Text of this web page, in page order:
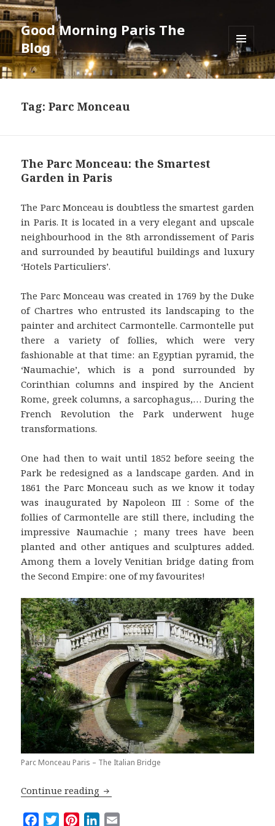
Good Morning Paris The
Blog
MENU
AND
WIDGETS
Tag: Parc Monceau
The Parc Monceau: the Smartest
Garden in Paris
The Parc Monceau is doubtless the smartest garden
in Paris. It is located in a very elegant and upscale
neighbourhood in the 8th arrondissement of Paris
and surrounded by beautiful buildings and luxury
‘Hotels Particuliers’.
The Parc Monceau was created in 1769 by the Duke
of Chartres who entrusted its landscaping to the
painter and architect Carmontelle. Carmontelle put
there a variety of follies, which were very
fashionable at that time: an Egyptian pyramid, the
‘Naumachie’, which is a pond surrounded by
Corinthian columns and inspired by the Ancient
Rome, greek columns, a sarcophagus,… During the
French Revolution the Park underwent huge
transformations.
One had then to wait until 1852 before seeing the
Park be redesigned as a landscape garden. And in
1861 the Parc Monceau such as we know it today
was inaugurated by Napoleon III : Some of the
follies of Carmontelle are still there, including the
impressive Naumachie ; many trees have been
planted and other antiques and sculptures added.
Among them a lovely Venitian bridge dating from
the Second Empire: one of my favourites!
Parc Monceau Paris – The Italian Bridge
Continue reading The Parc Monceau: the Smartest